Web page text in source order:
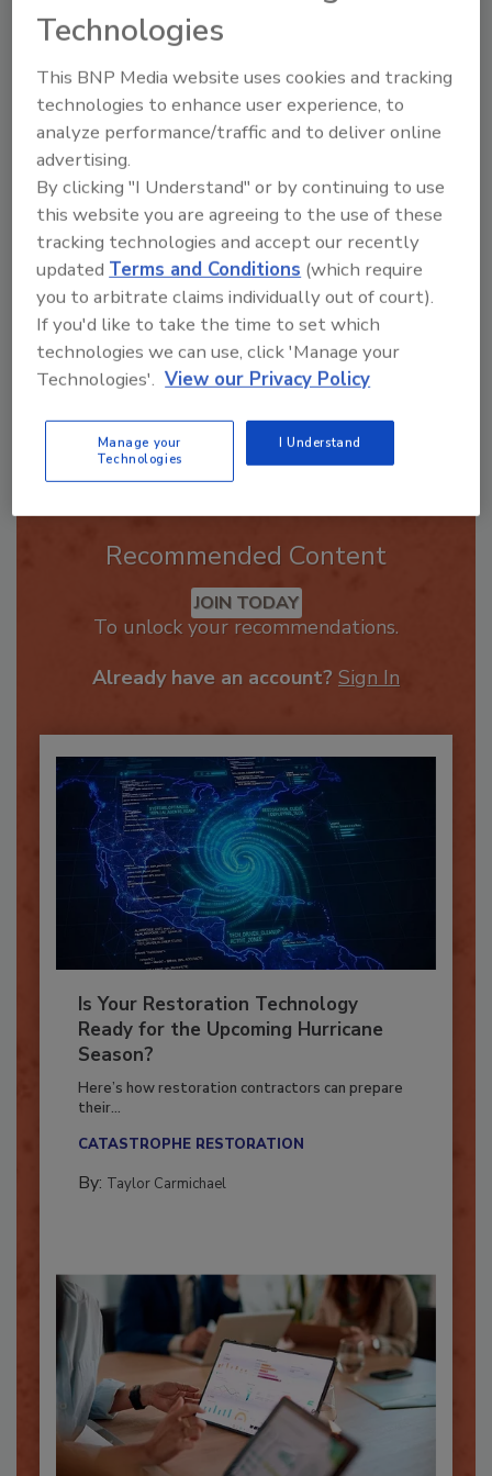
From high-res PDFs to custom plaques,
order your copy today
Ask
Hi there. I'm Ask R&R. You can
ask me anything about trends,
best practices
Recommended Content
JOIN TODAY
Is Your Restoration Technology
Ready for the Upcoming Hurricane
Season?
Here’s how restoration contractors can prepare
Technologies
This BNP Media website uses cookies and tracking
technologies to enhance user experience, to
analyze performance/traffic and to deliver online
advertising.
By clicking "I Understand" or by continuing to use
this website you are agreeing to the use of these
tracking technologies and accept our recently
updated Terms and Conditions (which require
you to arbitrate claims individually out of court).
If you'd like to take the time to set which
technologies we can use, click 'Manage your
Technologies'. View our Privacy Policy
Manage your
Technologies
I Understand